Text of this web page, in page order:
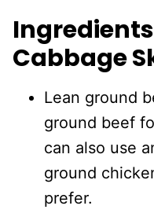
Cabbage
Lean ground
ground beef
can also use
ground
prefer.